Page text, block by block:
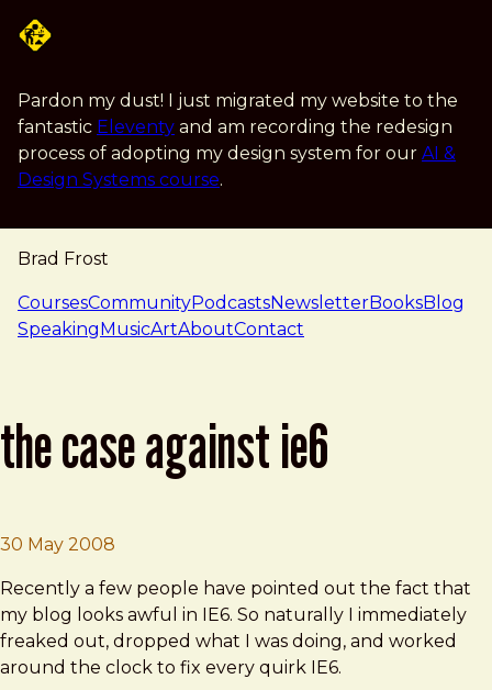
Pardon my dust! I just migrated my website to the
fantastic Eleventy and am recording the redesign
process of adopting my design system for our AI &
Design Systems course.
Brad Frost
navigation
CoursesCommunityPodcastsNewsletterBooksBlog
SpeakingMusicArtAboutContact
the case against ie6
30 May 2008
Recently a few people have pointed out the fact that
my blog looks awful in IE6. So naturally I immediately
freaked out, dropped what I was doing, and worked
around the clock to fix every quirk IE6.